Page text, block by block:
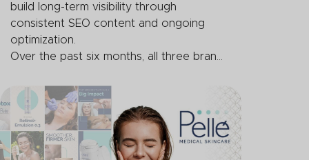
build long-term visibility through
consistent SEO content and ongoing
optimization.
Over the past six months, all three bran...